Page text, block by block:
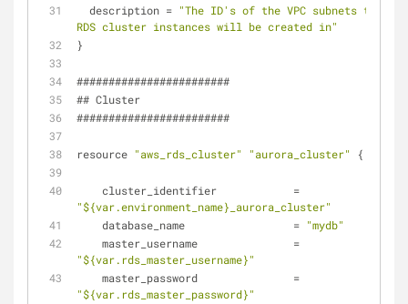
  description =
"The ID's of the VPC subnets that
RDS cluster instances will be created in"
}
########################
## Cluster
########################
resource "aws_rds_cluster" "aurora_cluster" {
"${var.environment_name}_aurora_cluster"
    database_name                 =
"mydb"
"${var.rds_master_username}"
"${var.rds_master_password}"